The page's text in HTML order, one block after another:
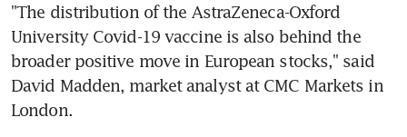
"The distribution of the AstraZeneca-Oxford
University Covid-19 vaccine is also behind the
broader positive move in European stocks," said
David Madden, market analyst at CMC Markets in
London.